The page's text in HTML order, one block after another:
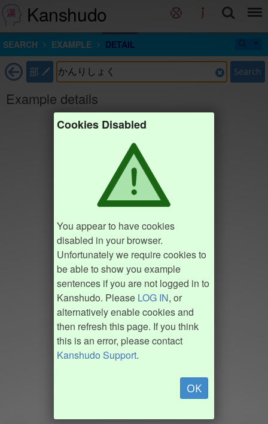
Kanshudo
SEARCH EXAMPLE DETAIL
部 Search
Example details
Cookies Disabled
You appear to have cookies
disabled in your browser.
Unfortunately we require cookies to
be able to show you example
sentences if you are not logged in to
Kanshudo. Please LOG IN, or
alternatively enable cookies and
then refresh this page. If you think
this is an error, please contact
Kanshudo Support.
OK